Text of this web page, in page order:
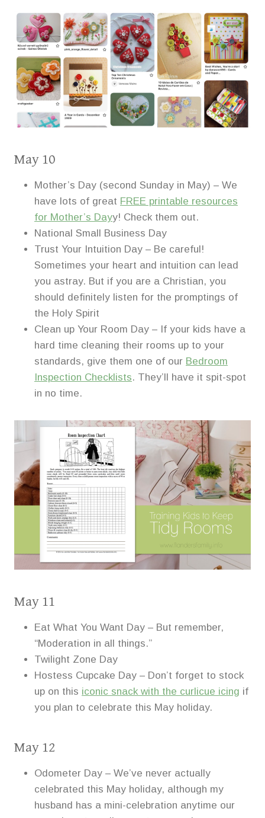
May 10
Mother’s Day (second Sunday in May) – We
have lots of great FREE printable resources
for Mother’s Dayy! Check them out.
National Small Business Day
Trust Your Intuition Day – Be careful!
Sometimes your heart and intuition can lead
you astray. But if you are a Christian, you
should definitely listen for the promptings of
the Holy Spirit
Clean up Your Room Day – If your kids have a
hard time cleaning their rooms up to your
standards, give them one of our Bedroom
Inspection Checklists. They’ll have it spit-spot
in no time.
May 11
Eat What You Want Day – But remember,
“Moderation in all things.”
Twilight Zone Day
Hostess Cupcake Day – Don’t forget to stock
up on this iconic snack with the curlicue icing if
you plan to celebrate this May holiday.
May 12
Odometer Day – We’ve never actually
celebrated this May holiday, although my
husband has a mini-celebration anytime our